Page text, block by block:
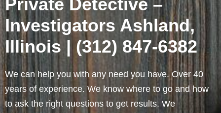
Private Detective –
Investigators Ashland,
Illinois | (312) 847-6382
We can help you with any need you have. Over 40
years of experience. We know where to go and how
to ask the right questions to get results. We